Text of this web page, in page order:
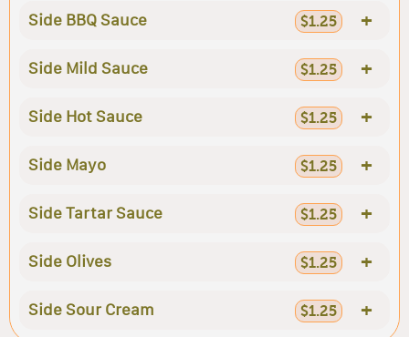
Side BBQ Sauce $1.25 +
Side Mild Sauce $1.25 +
Side Hot Sauce $1.25 +
Side Mayo $1.25 +
Side Tartar Sauce $1.25 +
Side Olives $1.25 +
Side Sour Cream $1.25 +